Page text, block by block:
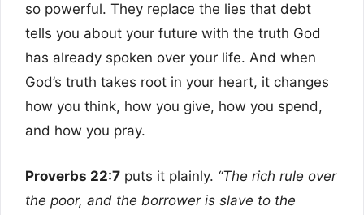
so powerful. They replace the lies that debt
tells you about your future with the truth God
has already spoken over your life. And when
God’s truth takes root in your heart, it changes
how you think, how you give, how you spend,
and how you pray.
Proverbs 22:7 puts it plainly. “The rich rule over
the poor, and the borrower is slave to the